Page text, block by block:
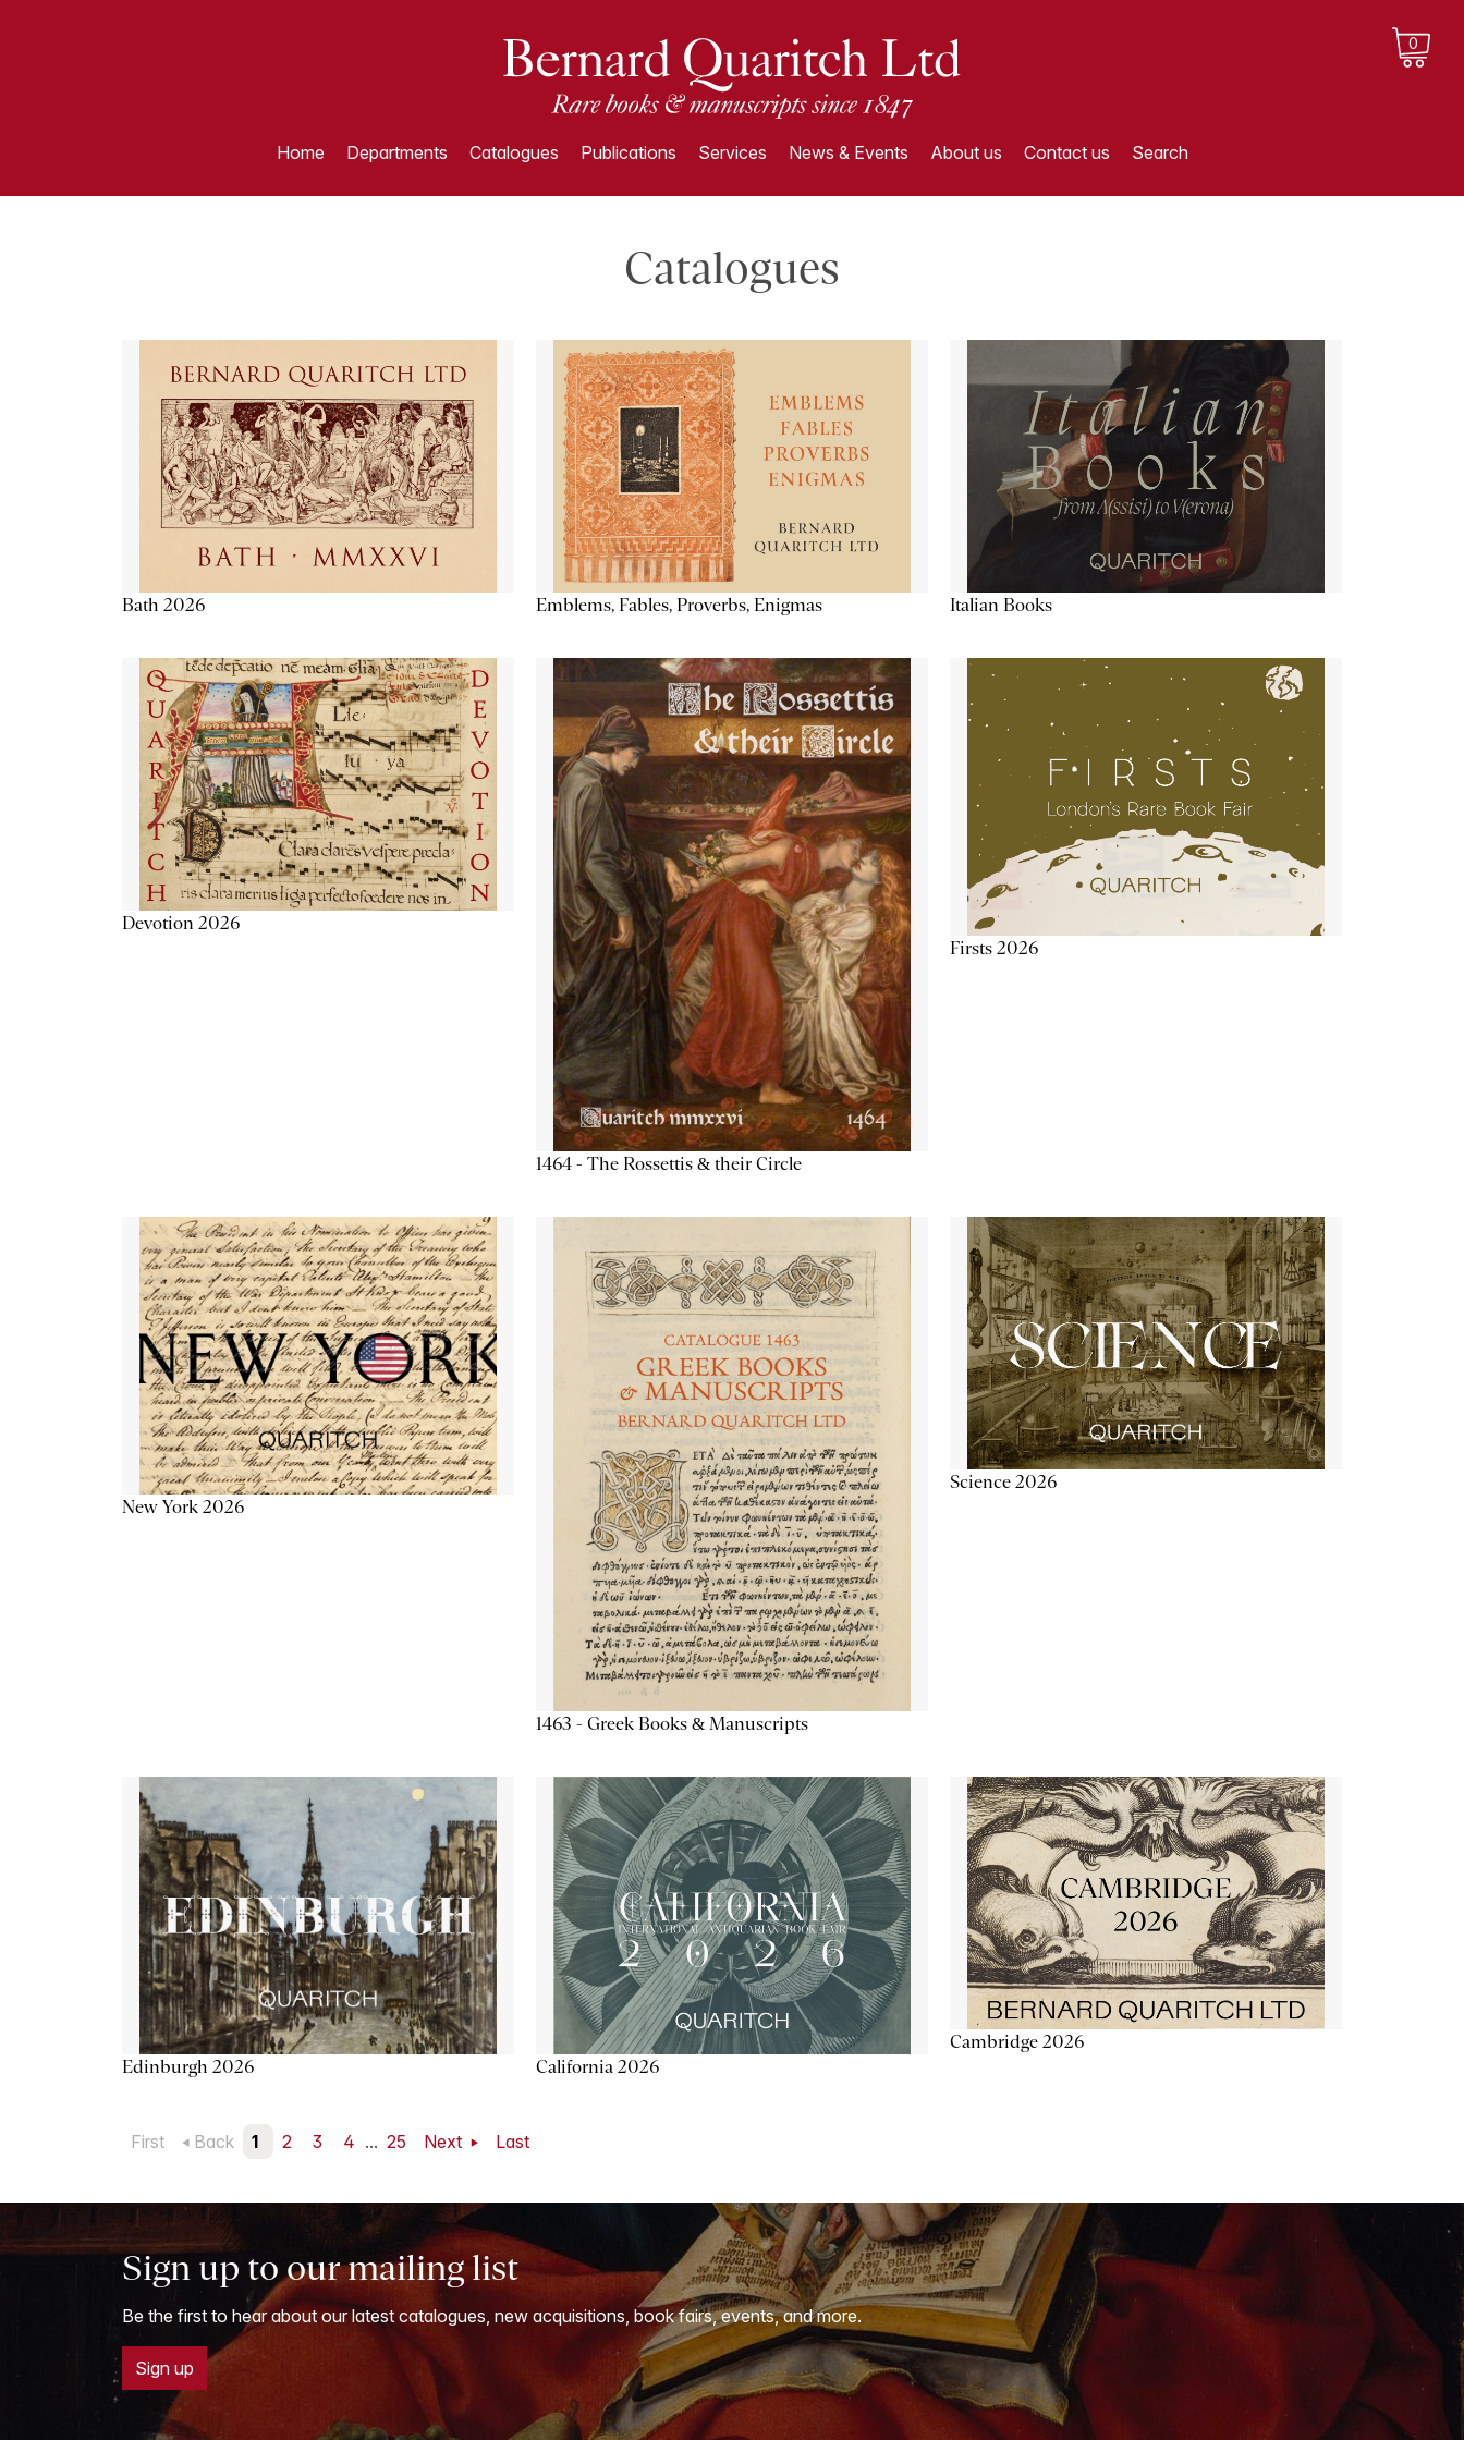
0
Home Departments Catalogues Publications Services News & Events About us Contact us Search
Catalogues
Bath 2026 Emblems, Fables, Proverbs, Enigmas Italian Books
Devotion 2026
1464 - The Rossettis & their Circle
Firsts 2026
New York 2026
1463 - Greek Books & Manuscripts
Science 2026
Edinburgh 2026 California 2026
Cambridge 2026
First Back 1 2 3 4 ... 25 Next Last
Sign up to our mailing list
Be the first to hear about our latest catalogues, new acquisitions, book fairs, events, and more.
Sign up